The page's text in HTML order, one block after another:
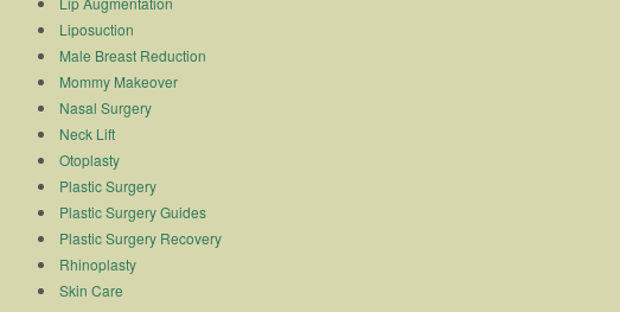
Liposuction
Male Breast Reduction
Mommy Makeover
Nasal Surgery
Neck Lift
Otoplasty
Plastic Surgery
Plastic Surgery Guides
Plastic Surgery Recovery
Rhinoplasty
Skin Care